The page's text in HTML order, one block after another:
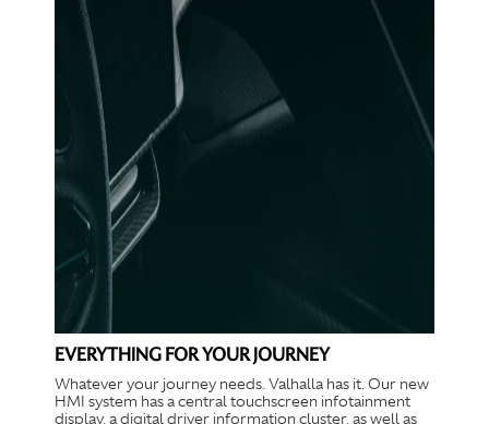
EVERYTHING FOR YOUR JOURNEY
Whatever your journey needs. Valhalla has it. Our new
HMI system has a central touchscreen infotainment
display, a digital driver information cluster, as well as